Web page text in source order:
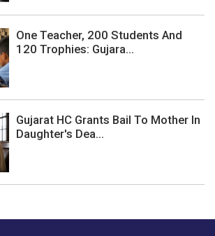
One Teacher, 200 Students And
120 Trophies: Gujara...
Gujarat HC Grants Bail To Mother In
Daughter's Dea...